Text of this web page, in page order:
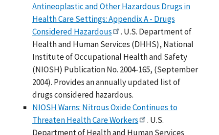
Antineoplastic and Other Hazardous Drugs in
Health Care Settings: Appendix A - Drugs
Considered Hazardous
. U.S. Department of
Health and Human Services (DHHS), National
Institute of Occupational Health and Safety
(NIOSH) Publication No. 2004-165, (September
2004). Provides an annually updated list of
drugs considered hazardous.
NIOSH Warns: Nitrous Oxide Continues to
Threaten Health Care Workers
. U.S.
Department of Health and Human Services